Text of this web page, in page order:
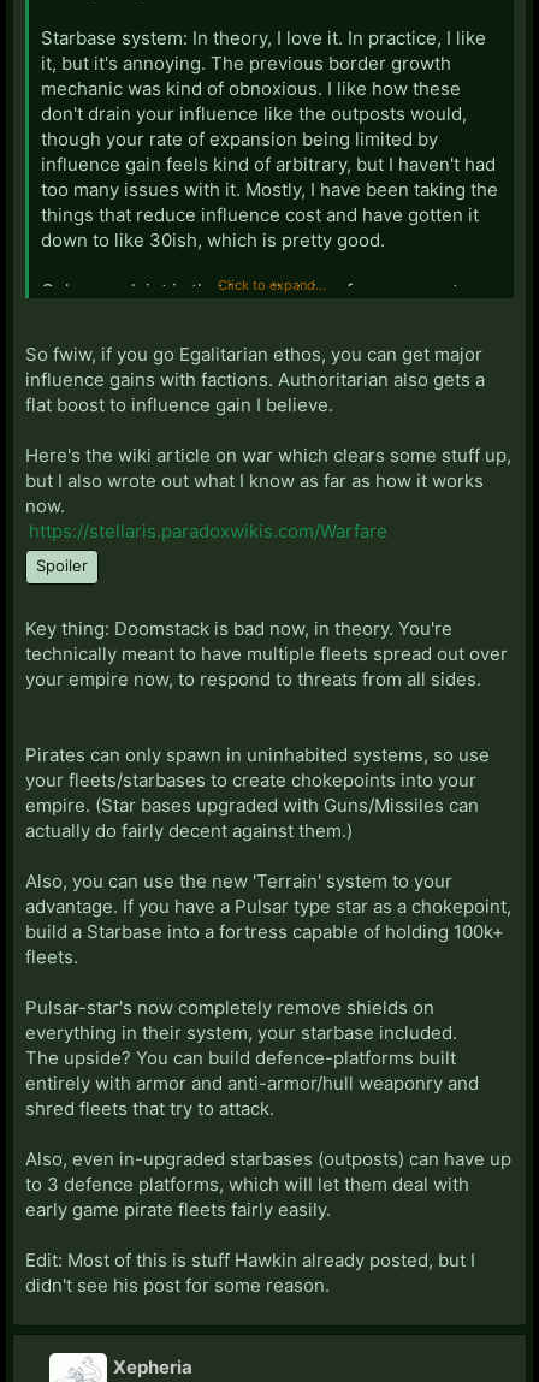
Starbase system: In theory, I love it. In practice, I like
it, but it's annoying. The previous border growth
mechanic was kind of obnoxious. I like how these
don't drain your influence like the outposts would,
though your rate of expansion being limited by
influence gain feels kind of arbitrary, but I haven't had
too many issues with it. Mostly, I have been taking the
things that reduce influence cost and have gotten it
down to like 30ish, which is pretty good.
Only complaint is that it really takes forever, so at
complaint now, is that everything feels so slow.
Hyperlanes are super slow, since your ships actually
have to travel through every system now (though
your empire could legit take 5 years. Makes it hard to
respond to anything.
I do like the ability to create chokepoints. Starbases
can get pretty beefy. You can get them as strong
the update which had like 25k fighting power. It sort
of compensates for the need to have multiple fleets.
But the need for multiple fleets kind of sucks, since
the AI is still going to doomstack you, and they're still
Lastly, I still don't really know how war mechanics
works. I think some of it is based on what kind of
empire you are. It seems like there's four(!) different
ways to conquer empires now involving starbases.
First, there's the Horde mid-game crisis. These guys
are OP as fuck. They have about 300k in fleetpower
whenever they trigger (sometime after the 100 year
mark unless you mess with the settings) and they will
everything. They will pop all of your tirelessly made
starbases. Destroy them completely. Which is
annoying. Now, ignoring the Horde, I'm still kind of
confused on how starbases work in war. Sometimes
you can capture starbases outright in a war. I've had
an enemy blitz into my territory, steal a bunch of my
starbases, and then white peace is declared and they
still keep those bases which is bullshit. I've also done
the same. But sometimes, it seems like you need a
casus belli and if you don't you'll just be temporarily
capturing the starbases (though that's not 100%, I
think it depends on what type of ethos you have or
w/e). Anyways, I'm still figuring that out.
Furthermore, the Pirate mechanic is fucking
annoying. They'll spawn wherever they want next to
Click to expand...
So fwiw, if you go Egalitarian ethos, you can get major
influence gains with factions. Authoritarian also gets a
flat boost to influence gain I believe.
Here's the wiki article on war which clears some stuff up,
but I also wrote out what I know as far as how it works
now.
https://stellaris.paradoxwikis.com/Warfare
Spoiler
Key thing: Doomstack is bad now, in theory. You're
technically meant to have multiple fleets spread out over
your empire now, to respond to threats from all sides.
Pirates can only spawn in uninhabited systems, so use
your fleets/starbases to create chokepoints into your
empire. (Star bases upgraded with Guns/Missiles can
actually do fairly decent against them.)
Also, you can use the new 'Terrain' system to your
advantage. If you have a Pulsar type star as a chokepoint,
build a Starbase into a fortress capable of holding 100k+
fleets.
Pulsar-star's now completely remove shields on
everything in their system, your starbase included.
The upside? You can build defence-platforms built
entirely with armor and anti-armor/hull weaponry and
shred fleets that try to attack.
Also, even in-upgraded starbases (outposts) can have up
to 3 defence platforms, which will let them deal with
early game pirate fleets fairly easily.
Edit: Most of this is stuff Hawkin already posted, but I
didn't see his post for some reason.
Xepheria